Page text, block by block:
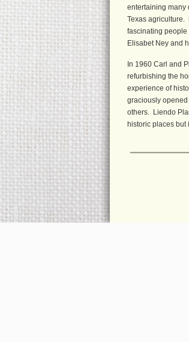
entertaining many
Texas agriculture.
fascinating
Elisabet Ney and
In 1960 Carl and
refurbishing the
experience of
graciously
others. Liendo
historic places